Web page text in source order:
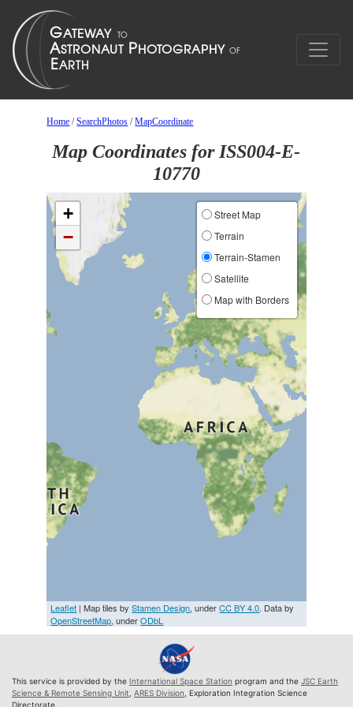
Home /SearchPhotos /MapCoordinate
Map Coordinates for ISS004-E-
10770
+
−
Street Map
Terrain
Terrain-Stamen
Satellite
Map with Borders
Leaflet | Map tiles byStamen Design, underCC BY 4.0. Data by
OpenStreetMap, underODbL
This service is provided by the International Space Station program and the JSC Earth
Science & Remote Sensing Unit ARES Division , Exploration Integration Science
Directorate.